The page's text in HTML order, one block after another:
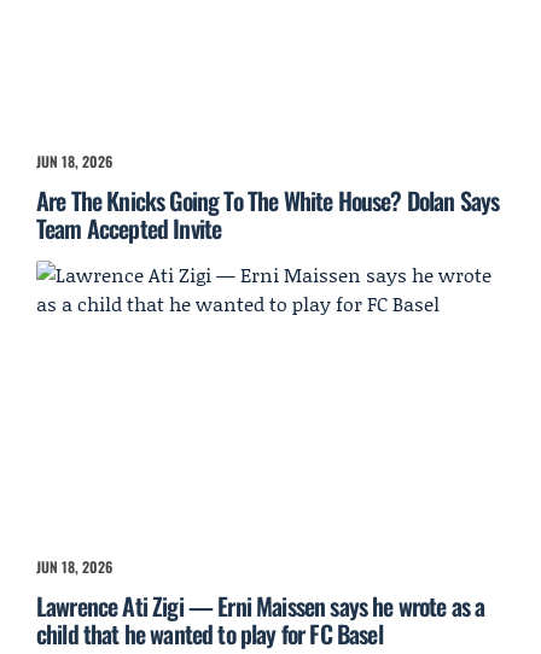
JUN 18, 2026
Are The Knicks Going To The White House? Dolan Says
Team Accepted Invite
JUN 18, 2026
Lawrence Ati Zigi — Erni Maissen says he wrote as a
child that he wanted to play for FC Basel